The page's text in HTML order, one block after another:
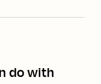
do with